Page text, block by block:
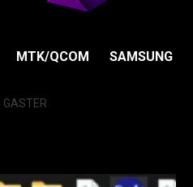
MTK/QCOM SAMSUNG
GASTER